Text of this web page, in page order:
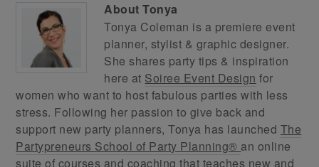
AboutTonya
Tonya Coleman is a premiere event
planner, stylist & graphic designer.
She shares party tips & inspiration
here at Soiree Event Design for
women who want to host fabulous parties with less
stress. Following her passion to give back and
support new party planners, Tonya has launched The
Partypreneurs School of Party Planning® an online
suite of courses and coaching that teaches new and